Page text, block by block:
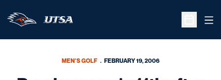
Open
MEN'S GOLF FEBRUARY 19, 2006